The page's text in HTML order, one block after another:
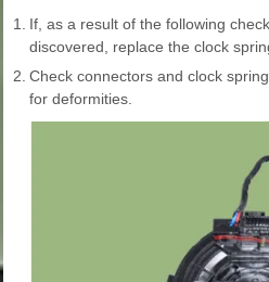
1.
If, as a result of the following
discovered, replace the clock
2. Check connectors and clock
for deformities.